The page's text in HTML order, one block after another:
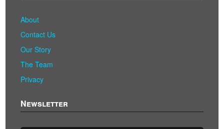
About
Contact Us
Our Story
The Team
Privacy
Newsletter